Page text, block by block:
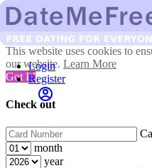
This website uses cookies to
our website. Learn More
Got It!
Check out
month
year
Login
Register